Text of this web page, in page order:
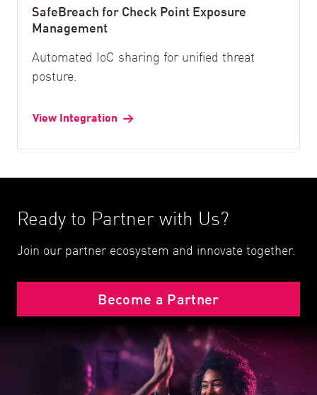
SafeBreach for Check Point Exposure
Management
Automated IoC sharing for unified threat
posture.
View Integration
Ready to Partner with Us?
Join our partner ecosystem and innovate together.
Become a Partner